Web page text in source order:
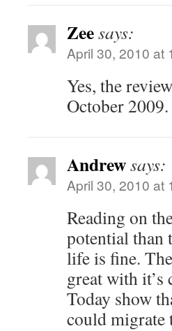
Zeesays:
April 30, 2010 at
Yes, the
October 2009.
Andrewsays:
April 30, 2010 at
Reading on
potential than
life is fine.
great with it’s
Today show
could migrate